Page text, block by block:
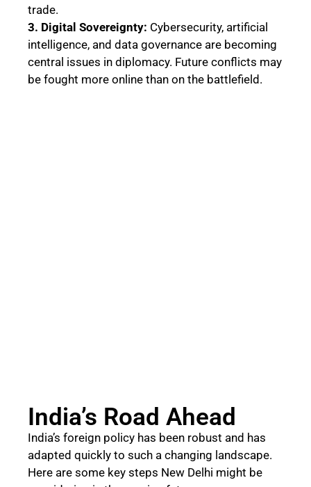
trade.
3. Digital Sovereignty: Cybersecurity, artificial
intelligence, and data governance are becoming
central issues in diplomacy. Future conflicts may
be fought more online than on the battlefield.
India’s Road Ahead
India’s foreign policy has been robust and has
adapted quickly to such a changing landscape.
Here are some key steps New Delhi might be